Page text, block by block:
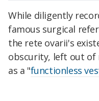
While diligently
famous surgical
the rete ovarii's
obscurity, left out of
as a "functionless